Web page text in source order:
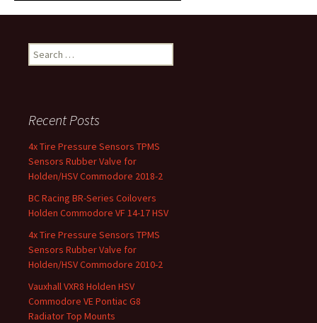
Search for:
Recent Posts
4x Tire Pressure Sensors TPMS
Sensors Rubber Valve for
Holden/HSV Commodore 2018-2
BC Racing BR-Series Coilovers
Holden Commodore VF 14-17 HSV
4x Tire Pressure Sensors TPMS
Sensors Rubber Valve for
Holden/HSV Commodore 2010-2
Vauxhall VXR8 Holden HSV
Commodore VE Pontiac G8
Radiator Top Mounts